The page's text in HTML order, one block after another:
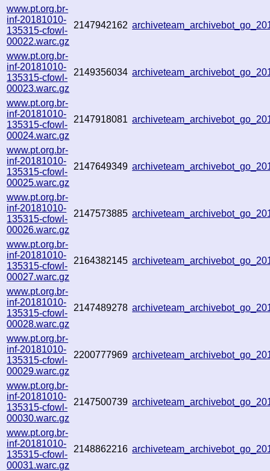
www.pt.org.br-
inf-20181010-
135315-cfowl-
00022.warc.gz
2147942162
www.pt.org.br-
inf-20181010-
135315-cfowl-
00023.warc.gz
2149356034
www.pt.org.br-
inf-20181010-
135315-cfowl-
00024.warc.gz
2147918081
www.pt.org.br-
inf-20181010-
135315-cfowl-
00025.warc.gz
2147649349
www.pt.org.br-
inf-20181010-
135315-cfowl-
00026.warc.gz
2147573885
www.pt.org.br-
inf-20181010-
135315-cfowl-
00027.warc.gz
2164382145
www.pt.org.br-
inf-20181010-
135315-cfowl-
00028.warc.gz
2147489278
www.pt.org.br-
inf-20181010-
135315-cfowl-
00029.warc.gz
2200777969
www.pt.org.br-
inf-20181010-
135315-cfowl-
00030.warc.gz
2147500739
www.pt.org.br-
inf-20181010-
135315-cfowl-
00031.warc.gz
2148862216